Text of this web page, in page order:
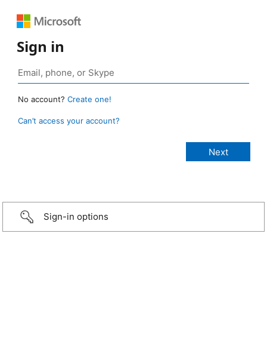
Sign in
No account? Create one!
Can’t access your account?
Sign-in options